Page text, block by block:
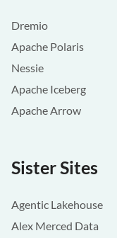
Dremio
Apache Polaris
Nessie
Apache Iceberg
Apache Arrow
Sister Sites
Agentic Lakehouse
Alex Merced Data